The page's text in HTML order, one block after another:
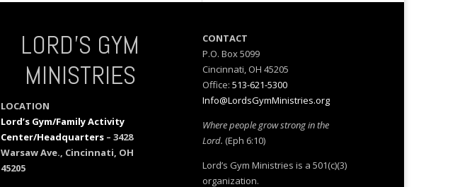
LORD’S GYM
MINISTRIES
LOCATION
Lord’s Gym/Family Activity
Center/Headquarters– 3428
Warsaw Ave., Cincinnati, OH
45205
CONTACT
P.O. Box 5099
Cincinnati, OH 45205
Office: 513-621-5300
Info@LordsGymMinistries.org
Where people grow strong in the
Lord. (Eph 6:10)
Lord’s Gym Ministries is a 501(c)(3)
organization.